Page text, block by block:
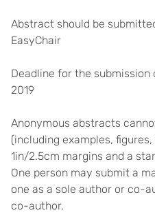
Abstract should be
EasyChair
Deadline for the submission
2019
Anonymous abstracts
(including examples,
1in/2.5cm margins and a
One person may submit a
one as a sole author or co-
co-author.